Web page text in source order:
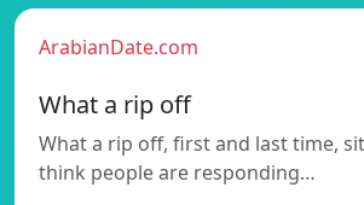
ArabianDate.com
What a rip off
What a rip off, first and last time,
think people are responding…